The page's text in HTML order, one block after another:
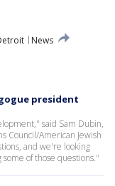
News
president
said Sam Dubin,
Council/American Jewish
and we're looking
of those questions."